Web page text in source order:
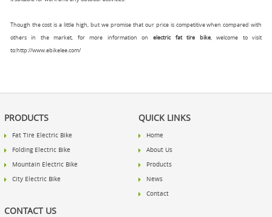
Though the cost is a little high, but we promise that our price is competitive when compared with
others in the market, for more information onelectric fat tire bike, welcome to visit
to:http://www.ebikelee.com/
PRODUCTS
Fat Tire Electric Bike
Folding Electric Bike
Mountain Electric Bike
City Electric Bike
QUICK LINKS
Home
About Us
Products
News
Contact
CONTACT US